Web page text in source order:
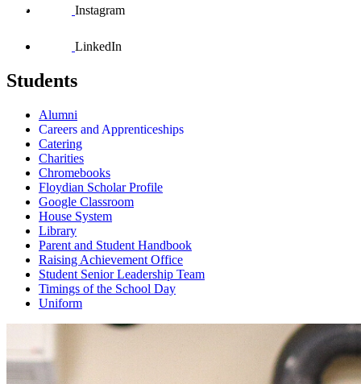
Instagram
LinkedIn
Students
Alumni
Careers and Apprenticeships
Catering
Charities
Chromebooks
Floydian Scholar Profile
Google Classroom
House System
Library
Parent and Student Handbook
Raising Achievement Office
Student Senior Leadership Team
Timings of the School Day
Uniform